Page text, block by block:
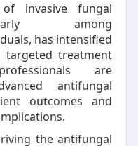
invasive fungal
among
has intensified
treatment
are
antifungal
outcomes and
the antifungal